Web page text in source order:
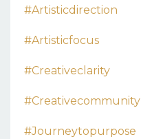
#artisticdirection
#artisticfocus
#creativeclarity
#creativecommunity
#journeytopurpose